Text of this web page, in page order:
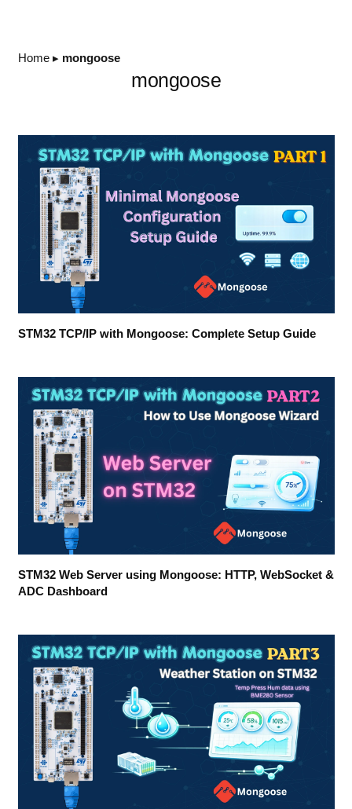
Home▸ mongoose
mongoose
STM32 TCP/IP with Mongoose: Complete Setup Guide
STM32 Web Server using Mongoose: HTTP, WebSocket &
ADC Dashboard